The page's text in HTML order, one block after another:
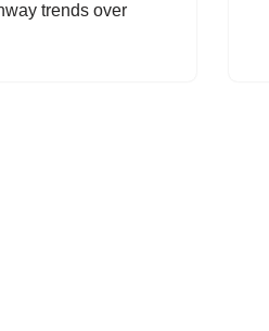
trends over